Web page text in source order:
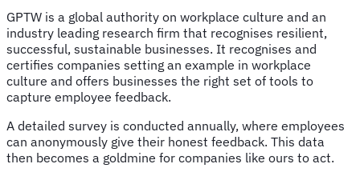
GPTW is a global authority on workplace culture and an
industry leading research firm that recognises resilient,
successful, sustainable businesses. It recognises and
certifies companies setting an example in workplace
culture and offers businesses the right set of tools to
capture employee feedback.
A detailed survey is conducted annually, where employees
can anonymously give their honest feedback. This data
then becomes a goldmine for companies like ours to act.